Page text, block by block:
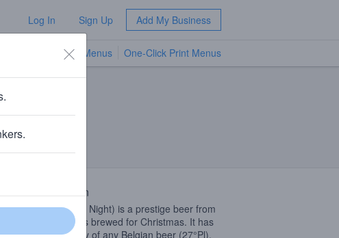
Log In Sign Up Add My Business
TV Menus One-Click Print Menus
Beer Description
Stille Nacht (Silent Night) is a prestige beer from
De Dolle Brouwers brewed for Christmas. It has
the highest density of any Belgian beer (27°Pl),